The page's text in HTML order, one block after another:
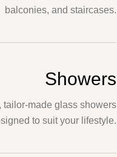
balconies, and staircases.
Showers
tailor-made glass showers
to suit your lifestyle.